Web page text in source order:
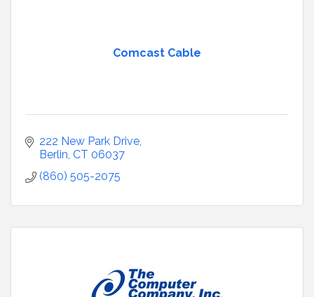
Comcast Cable
222 New Park Drive
Berlin CT 06037
(860) 505-2075